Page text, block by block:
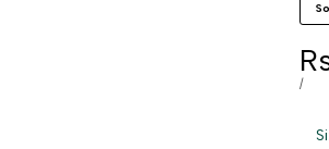
UNIT
/PER